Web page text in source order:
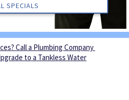
SPECIALS
SPECIALS
SPECIALS
Call a Plumbing Company
to a Tankless Water